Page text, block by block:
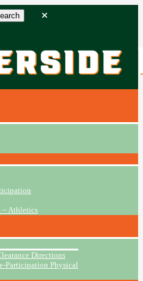
~ Athletics
Directions
Participation Physical